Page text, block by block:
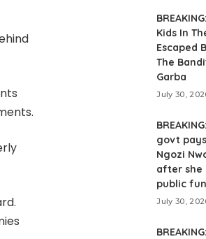
Kids In
Escaped
The
Garba
July 30,
govt
Ngozi
after she
public
July 30,